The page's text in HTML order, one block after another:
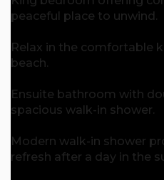
peaceful place to unwind.
Relax in the comfortable
beach.
Ensuite bathroom with
spacious walk-in shower.
Modern walk-in shower
refresh after a day in the